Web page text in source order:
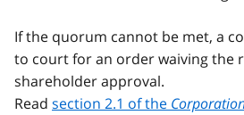
If the quorum cannot be met, a
to court for an order waiving the
shareholder approval.
Read section 2.1 of the